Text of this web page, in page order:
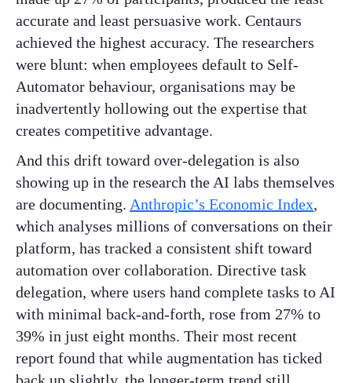
accurate and least persuasive work. Centaurs
achieved the highest accuracy. The researchers
were blunt: when employees default to Self-
Automator behaviour, organisations may be
inadvertently hollowing out the expertise that
creates competitive advantage.
And this drift toward over-delegation is also
showing up in the research the AI labs themselves
are documenting. Anthropic’s Economic Index,
which analyses millions of conversations on their
platform, has tracked a consistent shift toward
automation over collaboration. Directive task
delegation, where users hand complete tasks to AI
with minimal back-and-forth, rose from 27% to
39% in just eight months. Their most recent
report found that while augmentation has ticked